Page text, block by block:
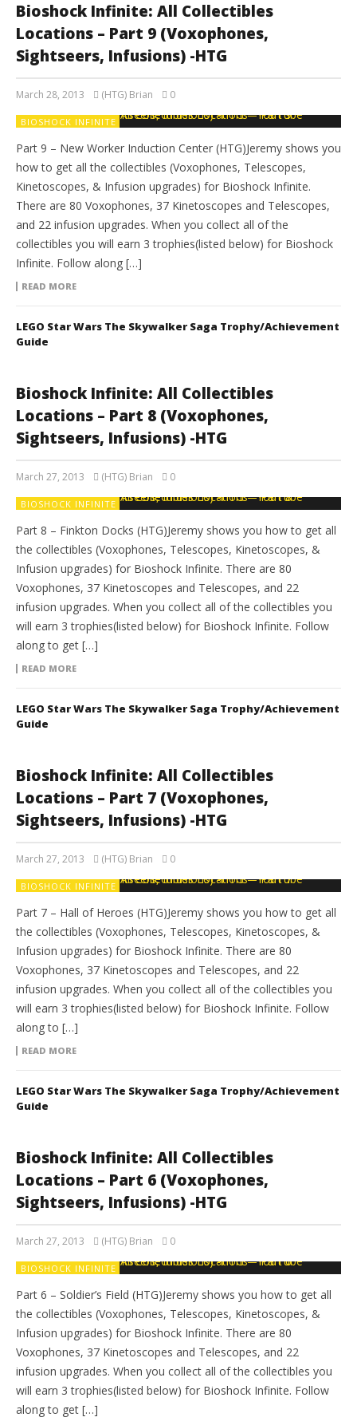
Bioshock Infinite: All Collectibles
Locations – Part 9 (Voxophones,
Sightseers, Infusions) -HTG
March 28, 2013 (HTG) Brian 0
BIOSHOCK INFINITE
Part 9 – New Worker Induction Center (HTG)Jeremy shows you
how to get all the collectibles (Voxophones, Telescopes,
Kinetoscopes, & Infusion upgrades) for Bioshock Infinite.
There are 80 Voxophones, 37 Kinetoscopes and Telescopes,
and 22 infusion upgrades. When you collect all of the
collectibles you will earn 3 trophies(listed below) for Bioshock
Infinite. Follow along […]
READ MORE
LEGO Star Wars The Skywalker Saga Trophy/Achievement
Guide
Bioshock Infinite: All Collectibles
Locations – Part 8 (Voxophones,
Sightseers, Infusions) -HTG
March 27, 2013 (HTG) Brian 0
BIOSHOCK INFINITE
Part 8 – Finkton Docks (HTG)Jeremy shows you how to get all
the collectibles (Voxophones, Telescopes, Kinetoscopes, &
Infusion upgrades) for Bioshock Infinite. There are 80
Voxophones, 37 Kinetoscopes and Telescopes, and 22
infusion upgrades. When you collect all of the collectibles you
will earn 3 trophies(listed below) for Bioshock Infinite. Follow
along to get […]
READ MORE
LEGO Star Wars The Skywalker Saga Trophy/Achievement
Guide
Bioshock Infinite: All Collectibles
Locations – Part 7 (Voxophones,
Sightseers, Infusions) -HTG
March 27, 2013 (HTG) Brian 0
BIOSHOCK INFINITE
Part 7 – Hall of Heroes (HTG)Jeremy shows you how to get all
the collectibles (Voxophones, Telescopes, Kinetoscopes, &
Infusion upgrades) for Bioshock Infinite. There are 80
Voxophones, 37 Kinetoscopes and Telescopes, and 22
infusion upgrades. When you collect all of the collectibles you
will earn 3 trophies(listed below) for Bioshock Infinite. Follow
along to […]
READ MORE
LEGO Star Wars The Skywalker Saga Trophy/Achievement
Guide
Bioshock Infinite: All Collectibles
Locations – Part 6 (Voxophones,
Sightseers, Infusions) -HTG
March 27, 2013 (HTG) Brian 0
BIOSHOCK INFINITE
Part 6 – Soldier’s Field (HTG)Jeremy shows you how to get all
the collectibles (Voxophones, Telescopes, Kinetoscopes, &
Infusion upgrades) for Bioshock Infinite. There are 80
Voxophones, 37 Kinetoscopes and Telescopes, and 22
infusion upgrades. When you collect all of the collectibles you
will earn 3 trophies(listed below) for Bioshock Infinite. Follow
along to get […]